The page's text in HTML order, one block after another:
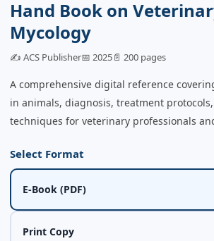
Hand Book on
Mycology
✍️ ACS Publisher📅 2025📄 200 pages
A comprehensive digital reference
in animals, diagnosis, treatment
techniques for veterinary professionals
Select Format
E-Book (PDF)
Print Copy